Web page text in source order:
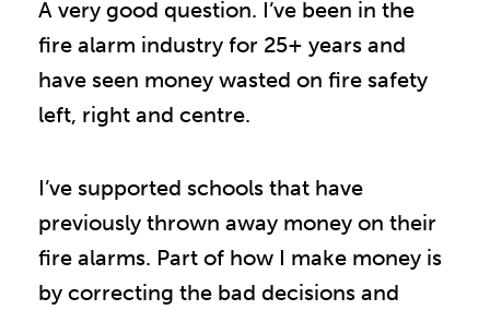
A very good question. I’ve been in the
fire alarm industry for 25+ years and
have seen money wasted on fire safety
left, right and centre.
I’ve supported schools that have
previously thrown away money on their
fire alarms. Part of how I make money is
by correcting the bad decisions and